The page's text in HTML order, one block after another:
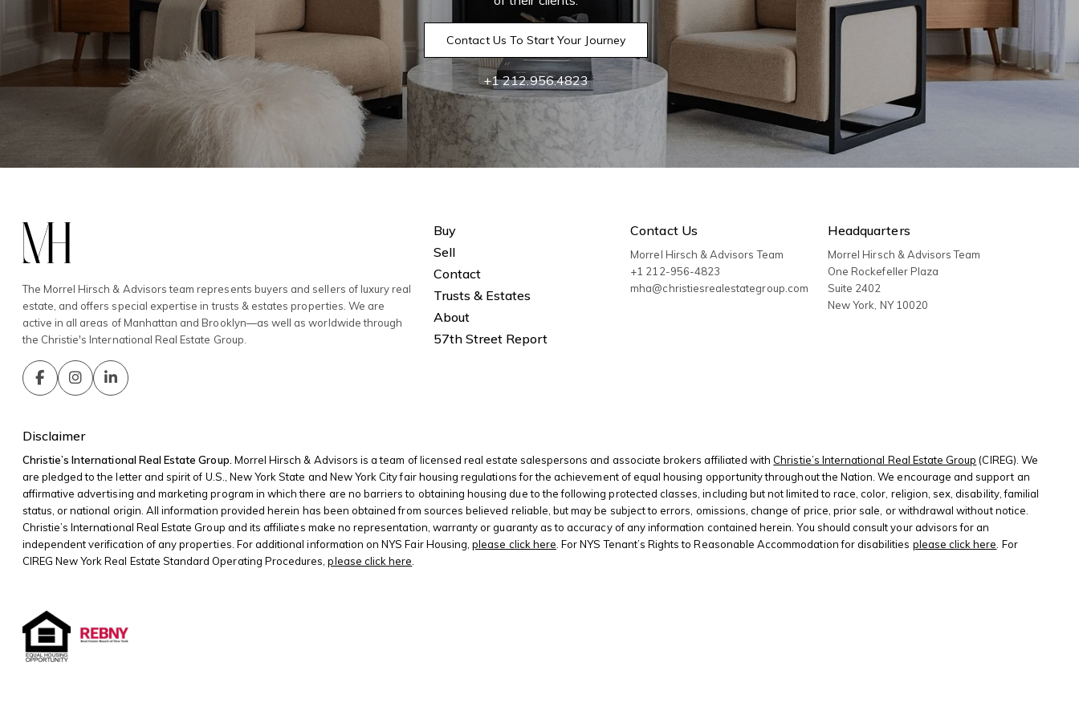
Contact Us To Start Your Journey
+1 212.956.4823
The Morrel Hirsch & Advisors team represents buyers and sellers of luxury real
estate, and offers special expertise in trusts & estates properties. We are
active in all areas of Manhattan and Brooklyn—as well as worldwide through
the Christie's International Real Estate Group.
Buy
Sell
Contact
Trusts & Estates
About
57th Street Report
Contact Us
Morrel Hirsch & Advisors Team
+1 212-956-4823
mha@christiesrealestategroup.com
Headquarters
Morrel Hirsch & Advisors Team
One Rockefeller Plaza
Suite 2402
New York NY10020
Disclaimer
Christie’s International Real Estate Group. Morrel Hirsch & Advisors is a team of licensed real estate salespersons and associate brokers affiliated with Christie’s International Real Estate Group (CIREG). We
are pledged to the letter and spirit of U.S., New York State and New York City fair housing regulations for the achievement of equal housing opportunity throughout the Nation. We encourage and support an
affirmative advertising and marketing program in which there are no barriers to obtaining housing due to the following protected classes, including but not limited to race, color, religion, sex, disability, familial
status, or national origin. All information provided herein has been obtained from sources believed reliable, but may be subject to errors, omissions, change of price, prior sale, or withdrawal without notice.
Christie’s International Real Estate Group and its affiliates make no representation, warranty or guaranty as to accuracy of any information contained herein. You should consult your advisors for an
independent verification of any properties. For additional information on NYS Fair Housing,please click here . For NYS Tenant’s Rights to Reasonable Accommodation for disabilities please click here . For
CIREG New York Real Estate Standard Operating Procedures,please click here